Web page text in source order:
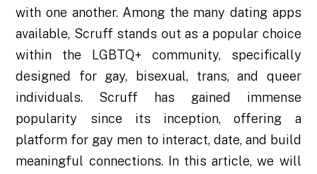
with one another. Among the many dating apps
available, Scruff stands out as a popular choice
within the LGBTQ+ community, specifically
designed for gay, bisexual, trans, and queer
individuals. Scruff has gained immense
popularity since its inception, offering a
platform for gay men to interact, date, and build
meaningful connections. In this article, we will